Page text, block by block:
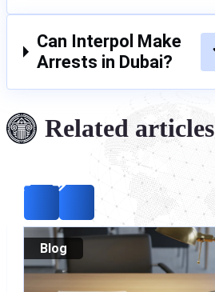
Can Interpol Make
Arrests in Dubai?
Related articles
Blog